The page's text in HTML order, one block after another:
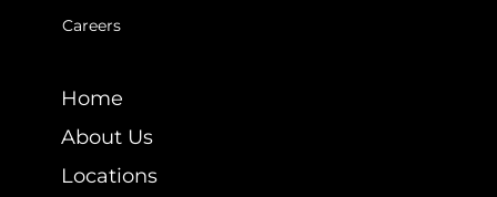
Careers
Home
About Us
Locations